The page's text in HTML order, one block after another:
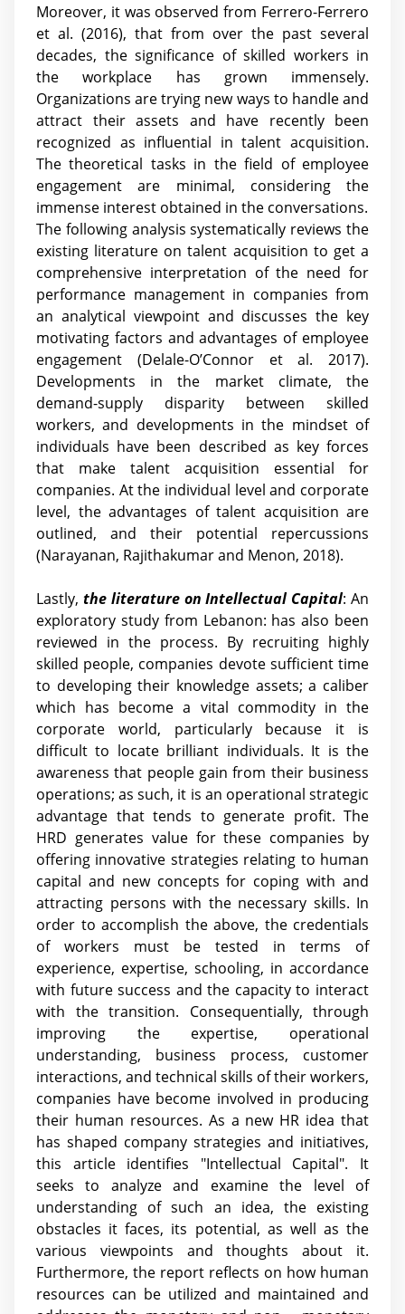
Moreover, it was observed from Ferrero-Ferrero
et al. (2016), that from over the past several
decades, the significance of skilled workers in
the workplace has grown immensely.
Organizations are trying new ways to handle and
attract their assets and have recently been
recognized as influential in talent acquisition.
The theoretical tasks in the field of employee
engagement are minimal, considering the
immense interest obtained in the conversations.
The following analysis systematically reviews the
existing literature on talent acquisition to get a
comprehensive interpretation of the need for
performance management in companies from
an analytical viewpoint and discusses the key
motivating factors and advantages of employee
engagement (Delale-O’Connor et al. 2017).
Developments in the market climate, the
demand-supply disparity between skilled
workers, and developments in the mindset of
individuals have been described as key forces
that make talent acquisition essential for
companies. At the individual level and corporate
level, the advantages of talent acquisition are
outlined, and their potential repercussions
(Narayanan, Rajithakumar and Menon, 2018).
Lastly, the literature on Intellectual Capital: An
exploratory study from Lebanon: has also been
reviewed in the process. By recruiting highly
skilled people, companies devote sufficient time
to developing their knowledge assets; a caliber
which has become a vital commodity in the
corporate world, particularly because it is
difficult to locate brilliant individuals. It is the
awareness that people gain from their business
operations; as such, it is an operational strategic
advantage that tends to generate profit. The
HRD generates value for these companies by
offering innovative strategies relating to human
capital and new concepts for coping with and
attracting persons with the necessary skills. In
order to accomplish the above, the credentials
of workers must be tested in terms of
experience, expertise, schooling, in accordance
with future success and the capacity to interact
with the transition. Consequentially, through
improving the expertise, operational
understanding, business process, customer
interactions, and technical skills of their workers,
companies have become involved in producing
their human resources. As a new HR idea that
has shaped company strategies and initiatives,
this article identifies "Intellectual Capital". It
seeks to analyze and examine the level of
understanding of such an idea, the existing
obstacles it faces, its potential, as well as the
various viewpoints and thoughts about it.
Furthermore, the report reflects on how human
resources can be utilized and maintained and